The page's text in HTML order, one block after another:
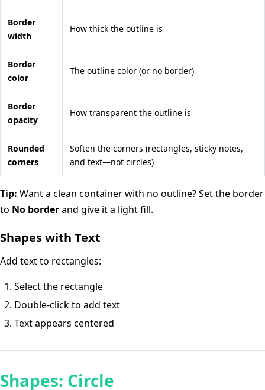
Border
width
How thick the outline is
Border
color
The outline color (or no border)
Border
opacity
How transparent the outline is
Rounded
corners
Soften the corners (rectangles, sticky notes,
and text—not circles)
Tip: Want a clean container with no outline? Set the border
to No borderand give it a light fill.
Shapes with Text
Add text to rectangles:
Select the rectangle
Double-click to add text
Text appears centered
Shapes: Circle